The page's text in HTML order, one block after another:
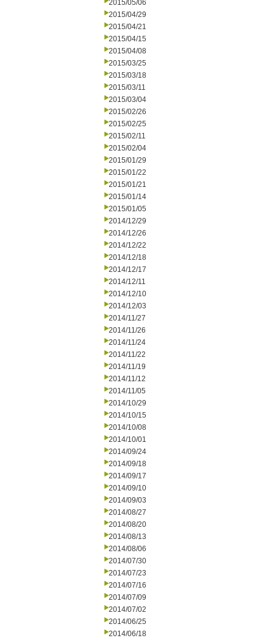
2015/05/06
2015/04/29
2015/04/21
2015/04/15
2015/04/08
2015/03/25
2015/03/18
2015/03/11
2015/03/04
2015/02/26
2015/02/25
2015/02/11
2015/02/04
2015/01/29
2015/01/22
2015/01/21
2015/01/14
2015/01/05
2014/12/29
2014/12/26
2014/12/22
2014/12/18
2014/12/17
2014/12/11
2014/12/10
2014/12/03
2014/11/27
2014/11/26
2014/11/24
2014/11/22
2014/11/19
2014/11/12
2014/11/05
2014/10/29
2014/10/15
2014/10/08
2014/10/01
2014/09/24
2014/09/18
2014/09/17
2014/09/10
2014/09/03
2014/08/27
2014/08/20
2014/08/13
2014/08/06
2014/07/30
2014/07/23
2014/07/16
2014/07/09
2014/07/02
2014/06/25
2014/06/18